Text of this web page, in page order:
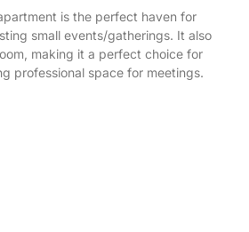
is the perfect haven for
small events/gatherings. It also
making it a perfect choice for
professional space for meetings.